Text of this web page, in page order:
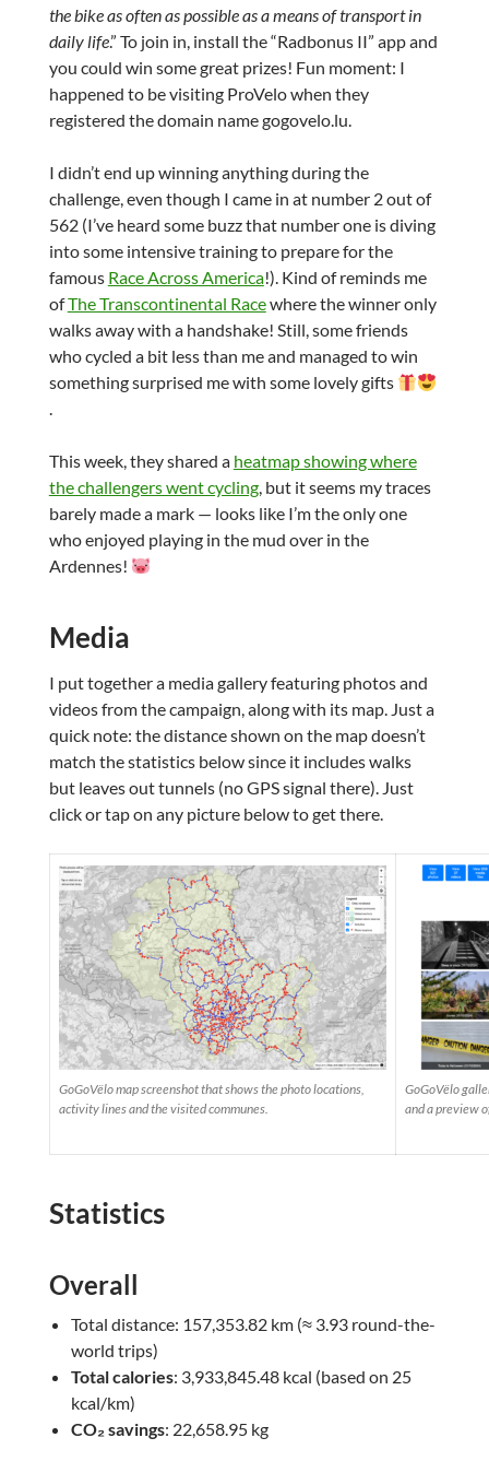
the bike as often as possible as a means of transport in
daily life.” To join in, install the “Radbonus II” app and
you could win some great prizes! Fun moment: I
happened to be visiting ProVelo when they
registered the domain name gogovelo.lu.
I didn’t end up winning anything during the
challenge, even though I came in at number 2 out of
562 (I’ve heard some buzz that number one is diving
into some intensive training to prepare for the
famous Race Across America!). Kind of reminds me
ofThe Transcontinental Racewhere the winner only
walks away with a handshake! Still, some friends
who cycled a bit less than me and managed to win
something surprised me with some lovely gifts
.
This week, they shared a heatmap showing where
the challengers went cycling, but it seems my traces
barely made a mark — looks like I’m the only one
who enjoyed playing in the mud over in the
Ardennes!
Media
I put together a media gallery featuring photos and
videos from the campaign, along with its map. Just a
quick note: the distance shown on the map doesn’t
match the statistics below since it includes walks
but leaves out tunnels (no GPS signal there). Just
click or tap on any picture below to get there.
GoGoVëlo map screenshot that shows the photo locations,
activity lines and the visited communes.
GoGoVëlo
and a preview
Statistics
Overall
Total distance: 157,353.82 km (≈ 3.93 round-the-
world trips)
Total calories: 3,933,845.48 kcal (based on 25
kcal/km)
CO₂ savings: 22,658.95 kg